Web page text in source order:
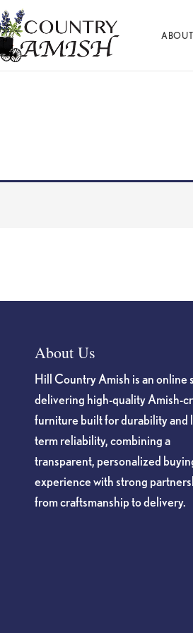
Hill
Country
Amish
Amish
About Us
Hill Country Amish is an online
delivering high-quality Amish-
furniture built for durability and
term reliability, combining a
transparent, personalized
experience with strong
from craftsmanship to delivery.